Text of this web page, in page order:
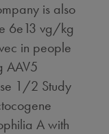
is also
6e13 vg/kg
in people
AAV5
1/2 Study
A with